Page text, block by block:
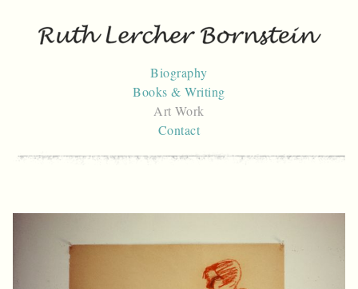
Biography
Books & Writing
Art Work
Contact